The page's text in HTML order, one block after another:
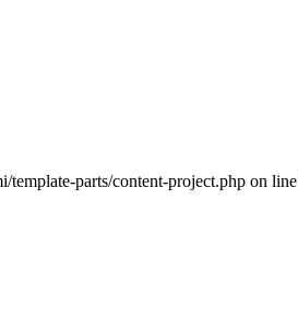
template-parts/content-project.php on line